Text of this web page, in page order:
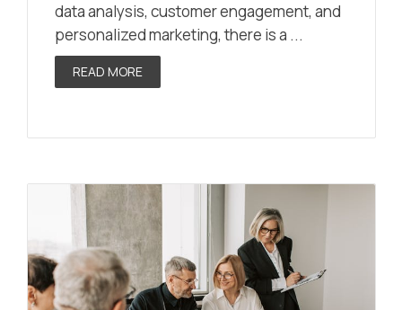
data analysis, customer engagement, and
personalized marketing, there is a ...
READ MORE